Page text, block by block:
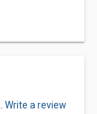
Write a review